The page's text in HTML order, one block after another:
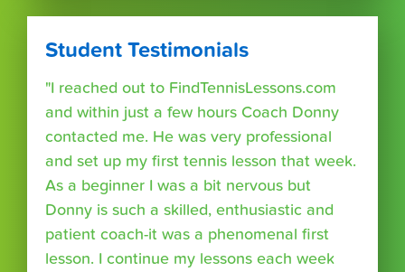
Student Testimonials
"I reached out to FindTennisLessons.com
and within just a few hours Coach Donny
contacted me. He was very professional
and set up my first tennis lesson that week.
As a beginner I was a bit nervous but
Donny is such a skilled, enthusiastic and
patient coach-it was a phenomenal first
lesson. I continue my lessons each week